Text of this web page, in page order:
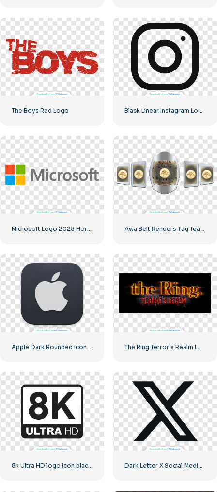
The Boys Red Logo
Microsoft Logo 2025 Horizontal – Free PNG Download Awa Belt Renders Tag Team PNG – Free PNG Download for Your Projects
Apple Dark Rounded Icon Logo The Ring Terror’s Realm Logo Black Square – Free PNG Download